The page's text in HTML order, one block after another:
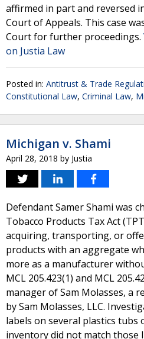
affirmed in part and reversed
Court of Appeals. This case
Court for further proceedings.
on Justia Law
Posted in: Antitrust & Trade
Constitutional Law, Criminal Law,
Michigan v. Shami
April 28, 2018 by Justia
Defendant Samer Shami was
Tobacco Products Tax Act
acquiring, transporting, or
products with an aggregate
more as a manufacturer
MCL 205.423(1) and MCL
manager of Sam Molasses, a
by Sam Molasses, LLC.
labels on several plastics tubs
inventory did not match those